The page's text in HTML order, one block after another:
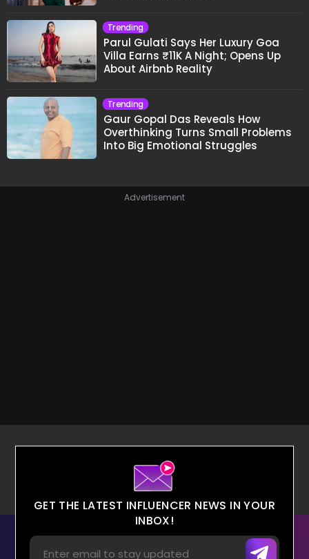
Trending
Parul Gulati Says Her Luxury Goa
Villa Earns ₹11K A Night; Opens Up
About Airbnb Reality
Trending
Gaur Gopal Das Reveals How
Overthinking Turns Small Problems
Into Big Emotional Struggles
Advertisement
GET THE LATEST INFLUENCER NEWS IN YOUR
INBOX!